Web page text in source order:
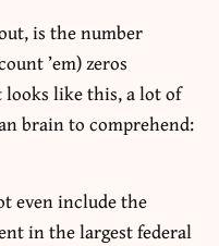
is the number
’em) zeros
looks like this, a lot of
brain to comprehend:
even include the
in the largest federal